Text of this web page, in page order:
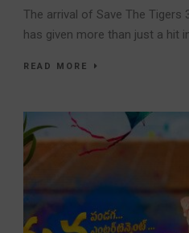
The arrival of Save The
has given more than just a hit
READ MORE